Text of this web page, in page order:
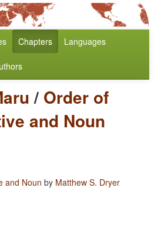
Chapters Languages
/ Order of
and Noun
and Noun by Matthew S. Dryer